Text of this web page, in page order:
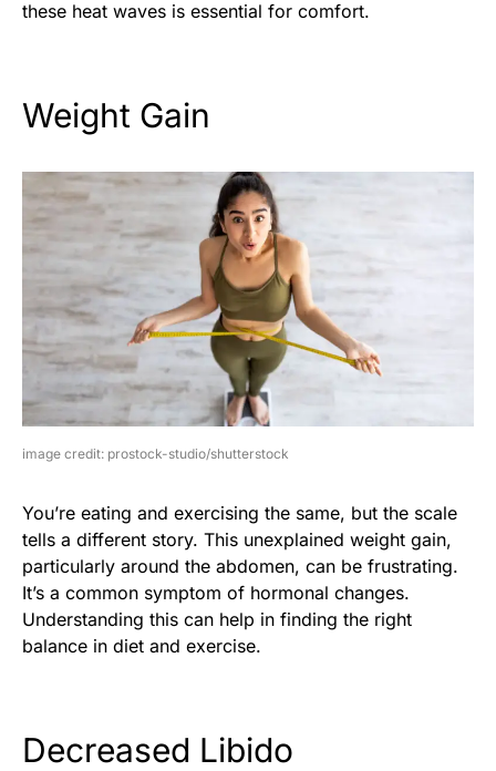
these heat waves is essential for comfort.
Weight Gain
image credit: prostock-studio/shutterstock
You’re eating and exercising the same, but the scale
tells a different story. This unexplained weight gain,
particularly around the abdomen, can be frustrating.
It’s a common symptom of hormonal changes.
Understanding this can help in finding the right
balance in diet and exercise.
Decreased Libido